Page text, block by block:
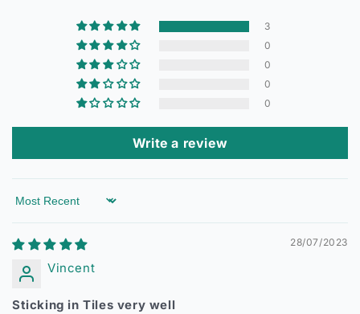
3
0
0
0
0
Write a review
Sort by
28/07/2023
Vincent
Sticking in Tiles very well